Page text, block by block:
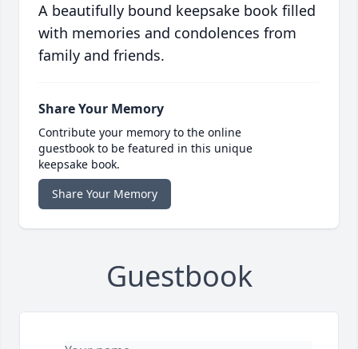
A beautifully bound keepsake book filled
with memories and condolences from
family and friends.
Share Your Memory
Contribute your memory to the online
guestbook to be featured in this unique
keepsake book.
Share Your Memory
Guestbook